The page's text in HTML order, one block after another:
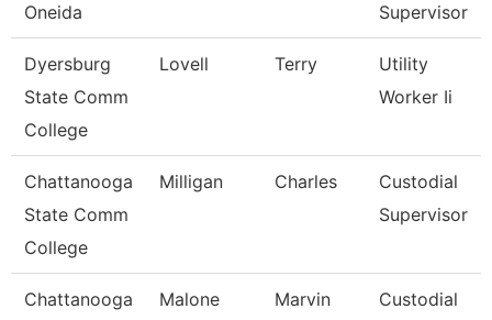
Oneida
Supervisor
Dyersburg
State Comm
College
Lovell Terry
Utility
Worker Ii
Chattanooga
State Comm
College
Milligan Charles
Custodial
Supervisor
Chattanooga
Malone Marvin
Custodial